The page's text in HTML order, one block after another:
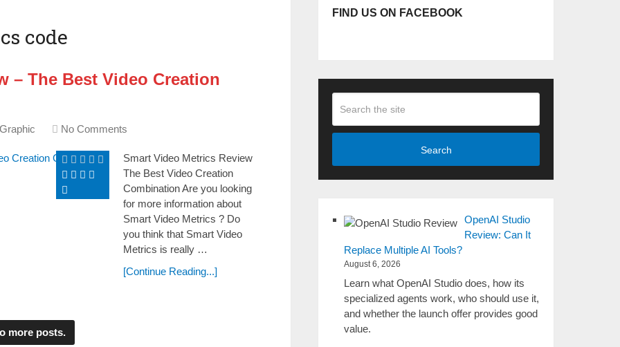
code
– The Best Video Creation
No Comments
Smart Video Metrics Review
The Best Video Creation
Combination Are уоu looking
fоr more іnfоrmаtіоn about
Smart Video Metrics ? Do
you think that Smart Video
Metrics is really …
[Continue Reading...]
more posts.
FIND US ON FACEBOOK
Search
OpenAI Studio
Review: Can It
Replace Multiple AI Tools?
August 6, 2026
Learn what OpenAI Studio does, how its
specialized agents work, who should use it,
and whether the launch offer provides good
value.